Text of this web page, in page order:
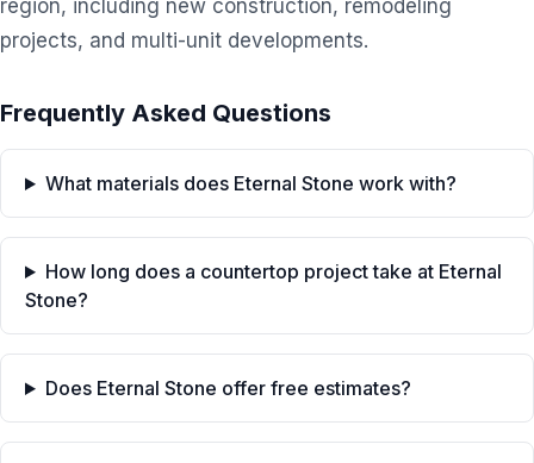
region, including new construction, remodeling
projects, and multi-unit developments.
Frequently Asked Questions
What materials does Eternal Stone work with?
How long does a countertop project take at Eternal
Stone?
Does Eternal Stone offer free estimates?